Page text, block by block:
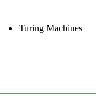
Turing Machines